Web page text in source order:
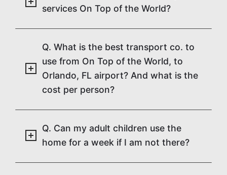
services On Top of the World?
Q. What is the best transport co. to
use from On Top of the World, to
Orlando, FL airport? And what is the
cost per person?
Q. Can my adult children use the
home for a week if I am not there?